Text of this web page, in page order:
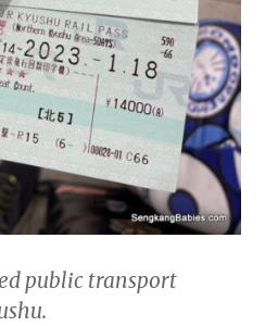
public transport